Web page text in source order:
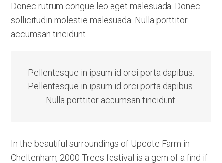
Donec rutrum congue leo eget malesuada. Donec
sollicitudin molestie malesuada. Nulla porttitor
accumsan tincidunt.
Pellentesque in ipsum id orci porta dapibus.
Pellentesque in ipsum id orci porta dapibus.
Nulla porttitor accumsan tincidunt.
In the beautiful surroundings of Upcote Farm in
Cheltenham, 2000 Trees festival is a gem of a find if